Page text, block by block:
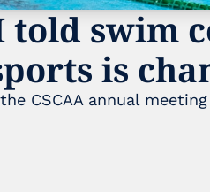
swim
is
CSCAA annual meeting